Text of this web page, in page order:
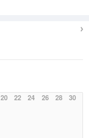
20 22 24 26 28 30